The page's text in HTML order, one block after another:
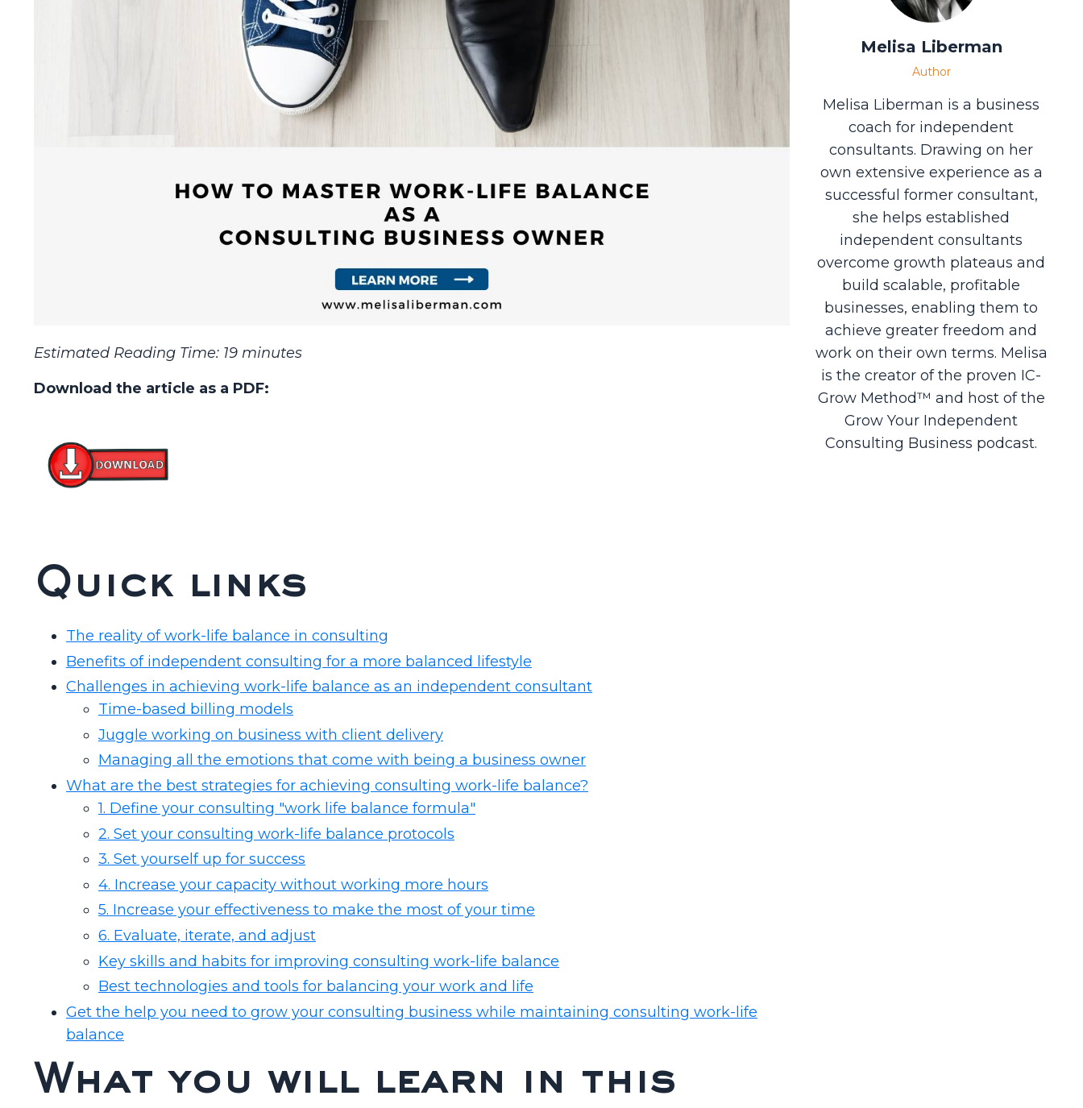
Estimated Reading Time: 19 minutes
Download the article as a PDF:
Quick links
The reality of work-life balance in consulting
Benefits of independent consulting for a more balanced lifestyle
Challenges in achieving work-life balance as an independent consultant
Time-based billing models
Juggle working on business with client delivery
Managing all the emotions that come with being a business owner
What are the best strategies for achieving consulting work-life balance?
1. Define your consulting "work life balance formula"
2. Set your consulting work-life balance protocols
3. Set yourself up for success
4. Increase your capacity without working more hours
5. Increase your effectiveness to make the most of your time
6. Evaluate, iterate, and adjust
Key skills and habits for improving consulting work-life balance
Best technologies and tools for balancing your work and life
Get the help you need to grow your consulting business while maintaining consulting work-life
balance
What you will learn in this
Melisa Liberman
Author
Melisa Liberman is a business
coach for independent
consultants. Drawing on her
own extensive experience as a
successful former consultant,
she helps established
independent consultants
overcome growth plateaus and
build scalable, profitable
businesses, enabling them to
achieve greater freedom and
work on their own terms. Melisa
is the creator of the proven IC-
Grow Method™ and host of the
Grow Your Independent
Consulting Business podcast.